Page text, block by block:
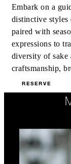
Embark on a
distinctive styles
paired with
expressions to
diversity of sake
craftsmanship,
RESERVE